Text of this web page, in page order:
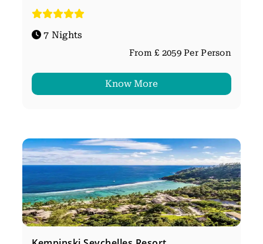
7 Nights
From £ 2059 Per Person
Know More